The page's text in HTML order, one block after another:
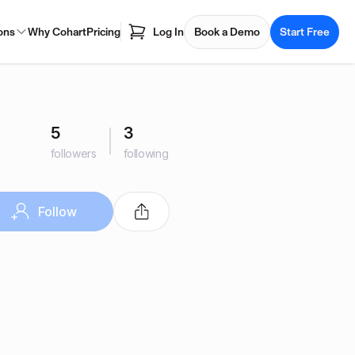
Why CohartPricing Log In Book a Demo Start Free
5
followers
3
following
Follow